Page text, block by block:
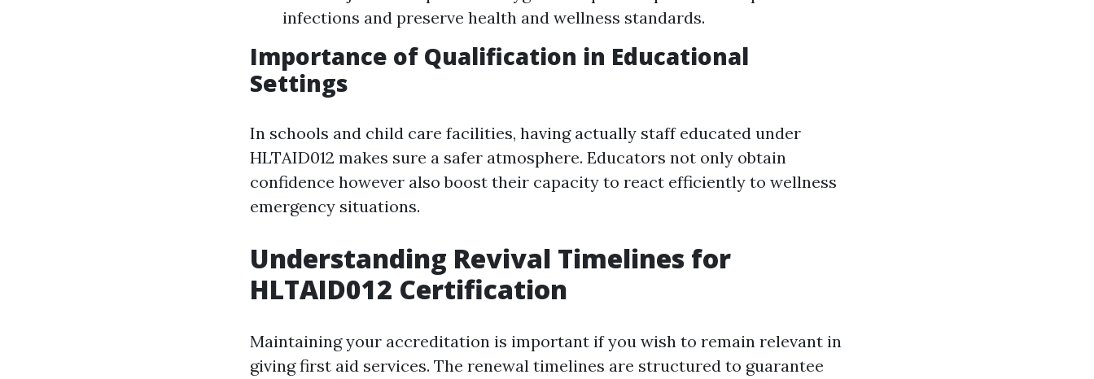
infections and preserve health and wellness standards.
Importance of Qualification in Educational
Settings
In schools and child care facilities, having actually staff educated under
HLTAID012 makes sure a safer atmosphere. Educators not only obtain
confidence however also boost their capacity to react efficiently to wellness
emergency situations.
Understanding Revival Timelines for
HLTAID012 Certification
Maintaining your accreditation is important if you wish to remain relevant in
giving first aid services. The renewal timelines are structured to guarantee